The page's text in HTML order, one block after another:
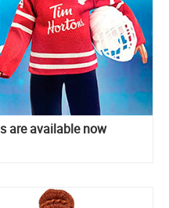
are available now